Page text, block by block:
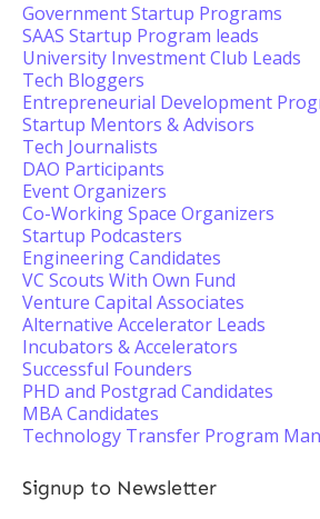
Government Startup Programs
SAAS Startup Program leads
University Investment Club Leads
Tech Bloggers
Entrepreneurial Development
Startup Mentors & Advisors
Tech Journalists
DAO Participants
Event Organizers
Co-Working Space Organizers
Startup Podcasters
Engineering Candidates
VC Scouts With Own Fund
Venture Capital Associates
Alternative Accelerator Leads
Incubators & Accelerators
Successful Founders
PHD and Postgrad Candidates
MBA Candidates
Technology Transfer Program
Signup to Newsletter